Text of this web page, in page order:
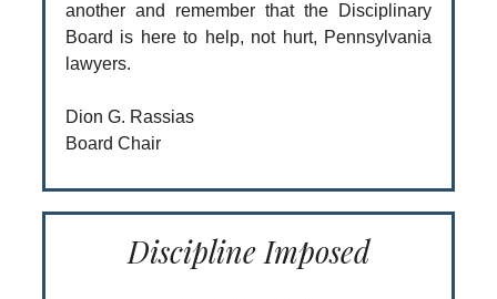
another and remember that the Disciplinary
Board is here to help, not hurt, Pennsylvania
lawyers.
Dion G. Rassias
Board Chair
Discipline Imposed